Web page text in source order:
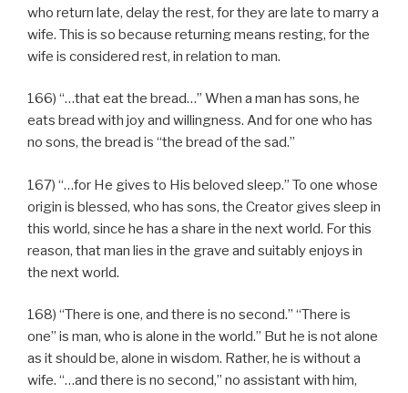
who return late, delay the rest, for they are late to marry a
wife. This is so because returning means resting, for the
wife is considered rest, in relation to man.
166) “…that eat the bread…” When a man has sons, he
eats bread with joy and willingness. And for one who has
no sons, the bread is “the bread of the sad.”
167) “…for He gives to His beloved sleep.” To one whose
origin is blessed, who has sons, the Creator gives sleep in
this world, since he has a share in the next world. For this
reason, that man lies in the grave and suitably enjoys in
the next world.
168) “There is one, and there is no second.” “There is
one” is man, who is alone in the world.” But he is not alone
as it should be, alone in wisdom. Rather, he is without a
wife. “…and there is no second,” no assistant with him,